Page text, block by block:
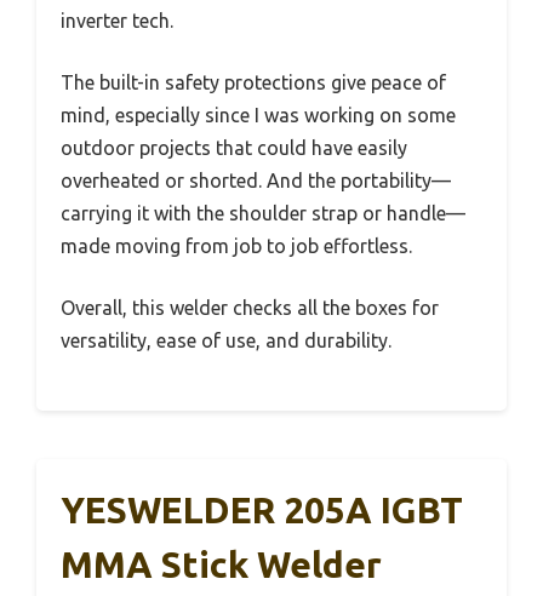
inverter tech.
The built-in safety protections give peace of
mind, especially since I was working on some
outdoor projects that could have easily
overheated or shorted. And the portability—
carrying it with the shoulder strap or handle—
made moving from job to job effortless.
Overall, this welder checks all the boxes for
versatility, ease of use, and durability.
YESWELDER 205A IGBT
MMA Stick Welder